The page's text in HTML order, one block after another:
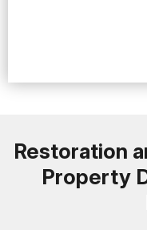
Restoration
Property